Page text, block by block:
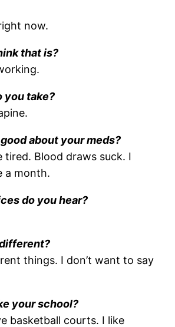
now.
that is?
you take?
about your meds?
tired. Blood draws suck. I
a month.
do you hear?
things. I don’t want to say
your school?
basketball courts. I like